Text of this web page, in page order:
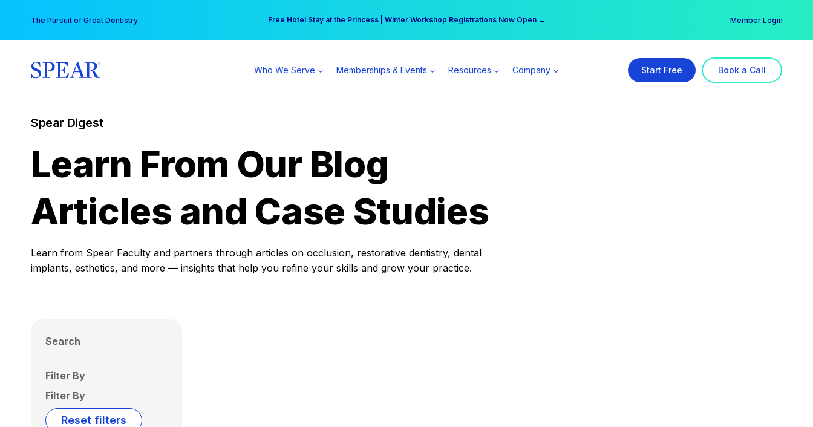
content
The Pursuit of Great Dentistry Free Hotel Stay at the Princess | Winter Workshop Registrations Now Open →
Your practice can earn $555 more per day | Become a Spear All Access Member → Member Login
Who We Serve Memberships & Events Resources Company Start Free Book a Call
Spear Digest
Learn From Our Blog
Articles and Case Studies
Learn from Spear Faculty and partners through articles on occlusion, restorative dentistry, dental
implants, esthetics, and more — insights that help you refine your skills and grow your practice.
Search
Filter By
Filter By
Reset filters